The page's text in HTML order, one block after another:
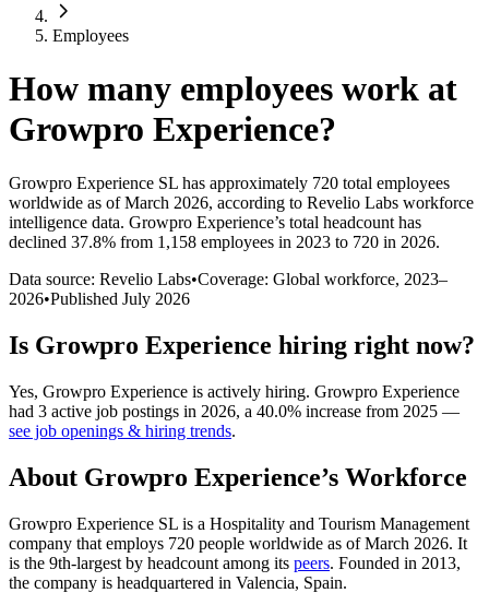
Employees
How many employees work at
Growpro Experience?
Growpro Experience SL has approximately 720 total employees
worldwide as of March 2026, according to Revelio Labs workforce
intelligence data. Growpro Experience’s total headcount has
declined 37.8% from 1,158 employees in 2023 to 720 in 2026.
Data source: Revelio Labs•Coverage: Global workforce, 2023–
2026•Published July 2026
Is Growpro Experience hiring right now?
Yes, Growpro Experience is actively hiring. Growpro Experience
had 3 active job postings in 2026, a 40.0% increase from 2025 —
see job openings & hiring trends.
About Growpro Experience’s Workforce
Growpro Experience SL is a Hospitality and Tourism Management
company that employs 720 people worldwide as of March 2026. It
is the 9th-largest by headcount among its peers. Founded in 2013,
the company is headquartered in Valencia, Spain.